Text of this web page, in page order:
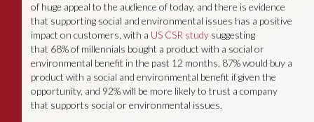
of huge appeal to the audience of today, and there is evidence
that supporting social and environmental issues has a positive
impact on customers, with a US CSR studysuggesting
that 68% of millennials bought a product with a social or
environmental benefit in the past 12 months, 87% would buy a
product with a social and environmental benefit if given the
opportunity, and 92% will be more likely to trust a company
that supports social or environmental issues.